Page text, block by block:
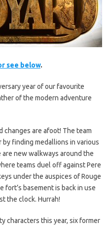
see below.
year of our favourite
of the modern adventure
changes are afoot! The team
finding medallions in various
new walkways around the
teams duel off against Pere
under the auspices of Rouge
fort’s basement is back in use
the clock. Hurrah!
characters this year, six former